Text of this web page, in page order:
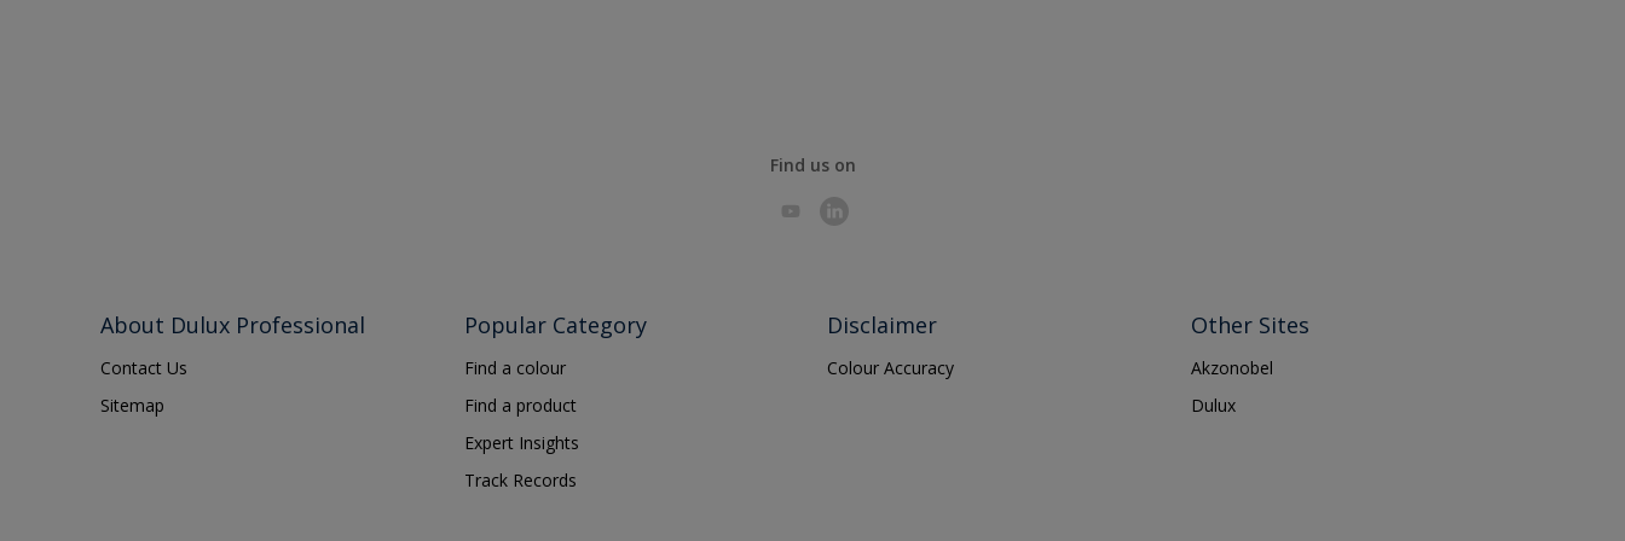
Find us on
About Dulux Professional
Contact Us
Sitemap
Popular Category
Find a colour
Find a product
Expert Insights
Track Records
Disclaimer
Colour Accuracy
Other Sites
Akzonobel
Dulux